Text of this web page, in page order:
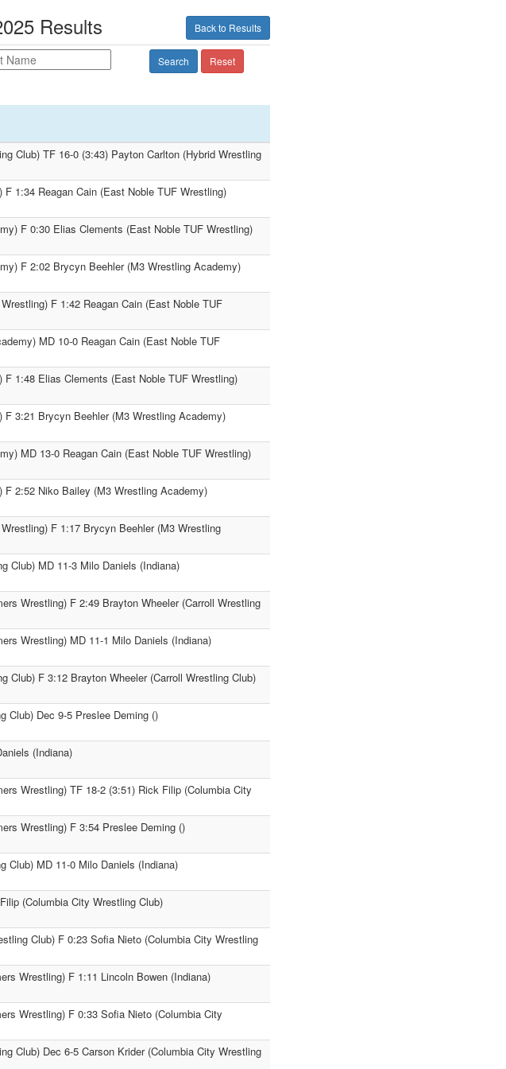
Back to Results
Results
Search Reset
Club) TF 16-0 (3:43) Payton Carlton (Hybrid Wrestling
1:34 Reagan Cain (East Noble TUF Wrestling)
F 0:30 Elias Clements (East Noble TUF Wrestling)
F 2:02 Brycyn Beehler (M3 Wrestling Academy)
F 1:42 Reagan Cain (East Noble TUF
MD 10-0 Reagan Cain (East Noble TUF
F 1:48 Elias Clements (East Noble TUF Wrestling)
F 3:21 Brycyn Beehler (M3 Wrestling Academy)
MD 13-0 Reagan Cain (East Noble TUF Wrestling)
F 2:52 Niko Bailey (M3 Wrestling Academy)
F 1:17 Brycyn Beehler (M3 Wrestling
Club) MD 11-3 Milo Daniels (Indiana)
Wrestling) F 2:49 Brayton Wheeler (Carroll Wrestling
Wrestling) MD 11-1 Milo Daniels (Indiana)
Club) F 3:12 Brayton Wheeler (Carroll Wrestling Club)
Club) Dec 9-5 Preslee Deming ()
(Indiana)
Wrestling) TF 18-2 (3:51) Rick Filip (Columbia City
Wrestling) F 3:54 Preslee Deming ()
Club) MD 11-0 Milo Daniels (Indiana)
(Columbia City Wrestling Club)
Club) F 0:23 Sofia Nieto (Columbia City Wrestling
Wrestling) F 1:11 Lincoln Bowen (Indiana)
Wrestling) F 0:33 Sofia Nieto (Columbia City
Club) Dec 6-5 Carson Krider (Columbia City Wrestling